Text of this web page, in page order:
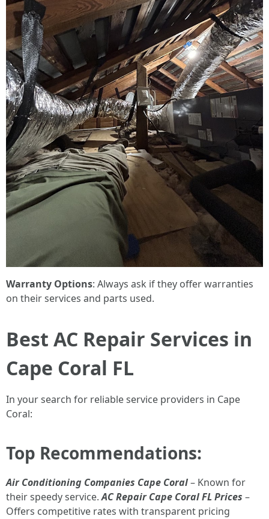
Warranty Options: Always ask if they offer warranties
on their services and parts used.
Best AC Repair Services in
Cape Coral FL
In your search for reliable service providers in Cape
Coral:
Top Recommendations:
Air Conditioning Companies Cape Coral– Known for
their speedy service.AC Repair Cape Coral FL Prices –
Offers competitive rates with transparent pricing